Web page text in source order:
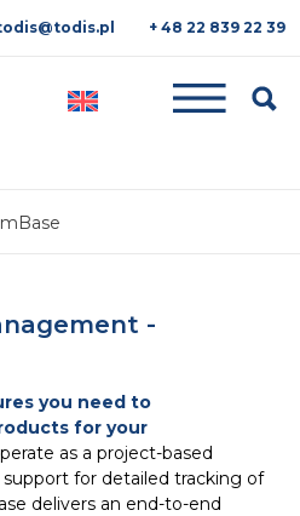
+ 48 22 839 22 39
-
you need to
for your
as a project-based
for detailed tracking of
delivers an end-to-end